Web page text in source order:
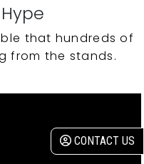
CONTACT US
that hundreds of
from the stands.